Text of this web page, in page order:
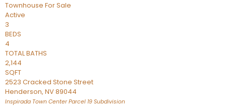
Townhouse For Sale
Active
3
BEDS
4
TOTAL BATHS
2,144
SQFT
2523 Cracked Stone Street
Henderson, NV89044
Inspirada Town Center Parcel 19 Subdivision